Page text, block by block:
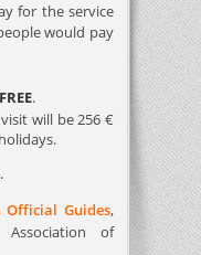
for the service
would pay
.
will be 256 €
Official Guides,
of